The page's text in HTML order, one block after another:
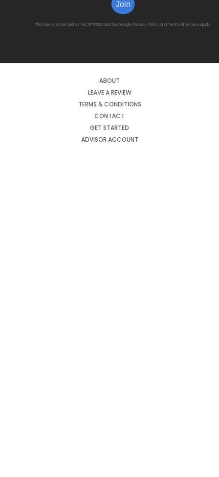
Join
This site is protected by reCAPTCHA and the GooglePrivacy Policy and Terms of Serviceapply.
ABOUT
LEAVE A REVIEW
TERMS & CONDITIONS
CONTACT
GET STARTED
ADVISOR ACCOUNT